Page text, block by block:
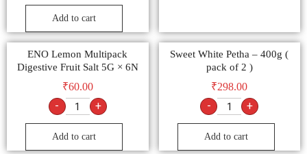
Add to cart
ENO Lemon Multipack
Digestive Fruit Salt 5G × 6N
₹60.00
- +
Add to cart
Sweet White Petha – 400g (
pack of 2 )
₹298.00
- +
Add to cart